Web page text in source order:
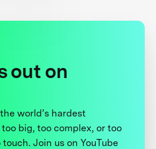
out on
world’s hardest
big, too complex, or too
Join us on YouTube